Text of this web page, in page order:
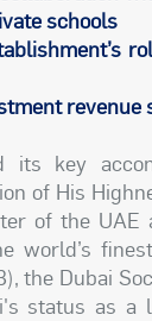
schools
revenue
its key
of His
of the UAE
the Dubai
status as a